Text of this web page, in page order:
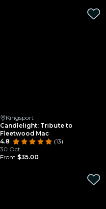
Kingsport
Candlelight: Tribute to
Fleetwood Mac
4.8
(13)
30 Oct
From $35.00